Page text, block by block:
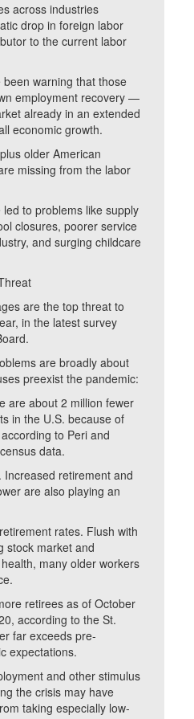
across industries
drop in foreign labor
to the current labor
warning that those
employment recovery —
already in an extended
economic growth.
older American
missing from the labor
to problems like supply
closures, poorer service
and surging childcare
are the top threat to
in the latest survey
are broadly about
preexist the pandemic:
are about 2 million fewer
in the U.S. because of
to Peri and
data.
retirement and
are also playing an
rates. Flush with
stock market and
many older workers
retirees as of October
according to the St.
far exceeds pre-
expectations.
and other stimulus
the crisis may have
taking especially low-